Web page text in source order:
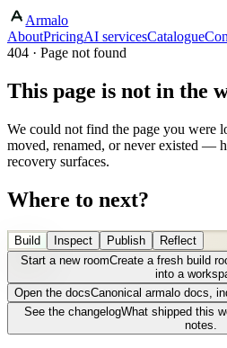
Armalo
AboutPricingAI servicesCatalogue
404 · Page not found
This page is not in the
We could not find the page you were
moved, renamed, or never existed —
recovery surfaces.
Where to next?
Build Inspect Publish
Reflect
Start a new roomCreate a fresh build
into a
Open the docsCanonical armalo docs,
See the changelogWhat shipped this
notes.